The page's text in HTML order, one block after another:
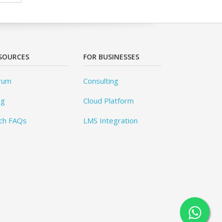
FAQs
FOR BUSINESSES
Consulting
Cloud Platform
LMS Integration